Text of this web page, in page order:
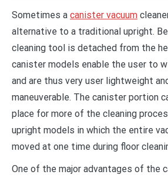
Sometimes a canister vacuum
alternative to a traditional upright.
cleaning tool is detached from the
canister models enable the user to
and are thus very user lightweight
maneuverable. The canister portion
place for more of the cleaning
upright models in which the entire
moved at one time during floor
One of the major advantages of the